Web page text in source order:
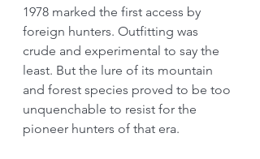
1978 marked the first access by
foreign hunters. Outfitting was
crude and experimental to say the
least. But the lure of its mountain
and forest species proved to be too
unquenchable to resist for the
pioneer hunters of that era.